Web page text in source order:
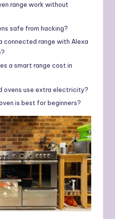
range work without
safe from hacking?
connected range with Alexa
a smart range cost in
ovens use extra electricity?
is best for beginners?